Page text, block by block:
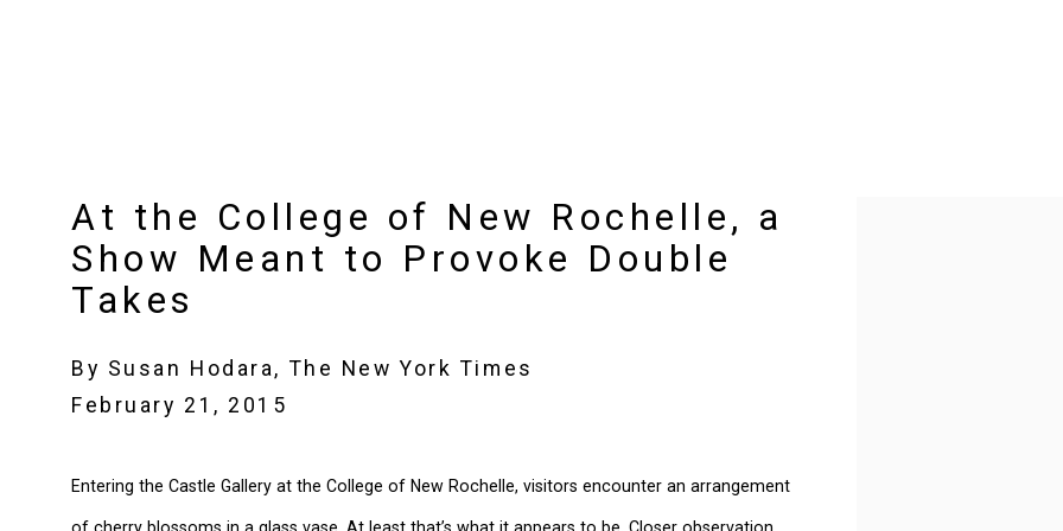
At the College of New Rochelle, a
Show Meant to Provoke Double
Takes
By Susan Hodara, The New York Times
February 21, 2015
Entering the Castle Gallery at the College of New Rochelle, visitors encounter an arrangement